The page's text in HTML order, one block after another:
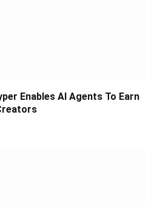
Enables AI Agents To Earn